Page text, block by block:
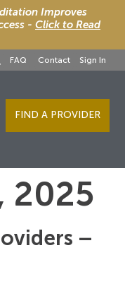
Improves
- Click to Read
FAQ Contact Sign In
FIND A PROVIDER
2025
–